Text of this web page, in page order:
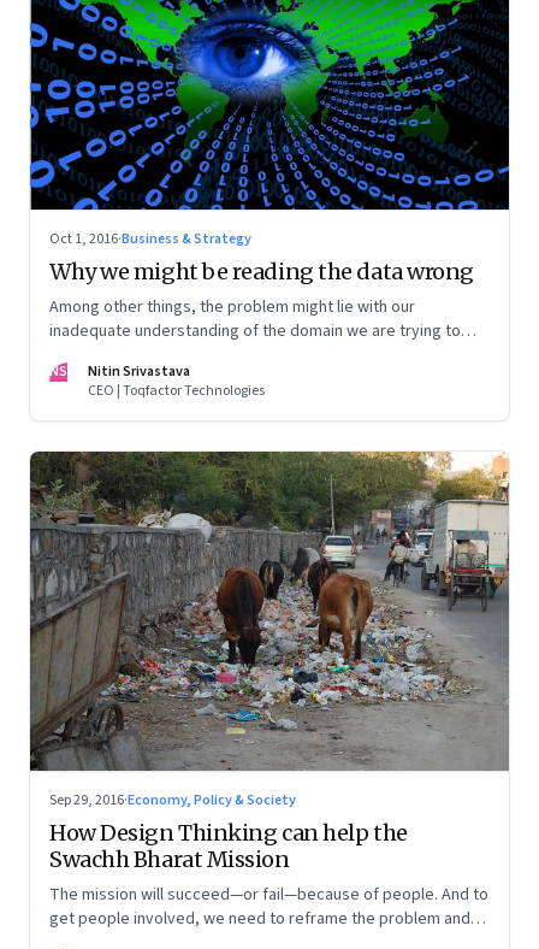
Oct 1, 2016·Business & Strategy
Why we might be reading the data wrong
Among other things, the problem might lie with our
inadequate understanding of the domain we are trying to
NS
Nitin Srivastava
CEO | Toqfactor Technologies
Sep 29, 2016·Economy, Policy & Society
How Design Thinking can help the
Swachh Bharat Mission
The mission will succeed—or fail—because of people. And to
get people involved, we need to reframe the problem and